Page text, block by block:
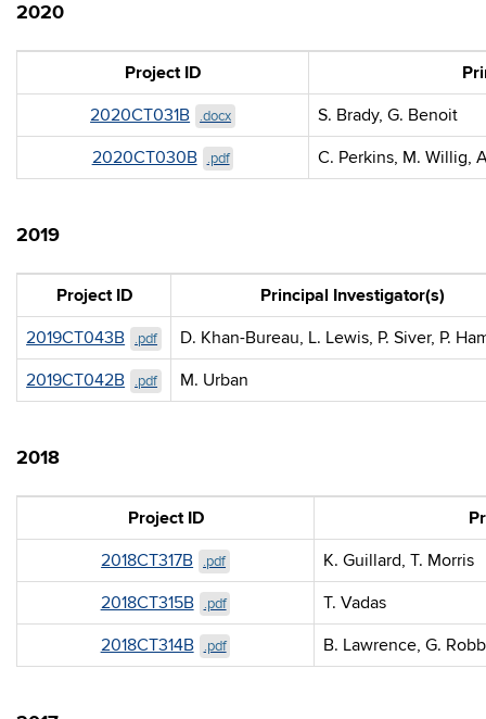
2020
Project ID
2020CT031B
.docx
S. Brady, G. Benoit
2020CT030B
.pdf C. Perkins, M. Willig,
2019
Project ID
Principal Investigator(s)
2019CT043B
.pdf
D. Khan-Bureau, L. Lewis, P. Siver, P.
2019CT042B
.pdf M. Urban
2018
Project ID
2018CT317B
.pdf
K. Guillard, T. Morris
2018CT315B
.pdf
T. Vadas
2018CT314B
.pdf B. Lawrence, G.